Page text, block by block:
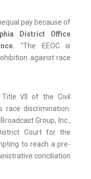
pay because of
District Office
“The EEOC is
against race
Title VII of the Civil
race discrimination.
Group, Inc.,
Court for the
to reach a pre-
conciliation